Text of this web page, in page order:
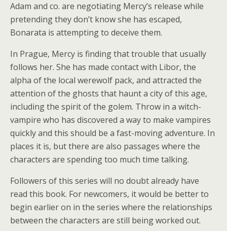
Adam and co. are negotiating Mercy’s release while
pretending they don’t know she has escaped,
Bonarata is attempting to deceive them.
In Prague, Mercy is finding that trouble that usually
follows her. She has made contact with Libor, the
alpha of the local werewolf pack, and attracted the
attention of the ghosts that haunt a city of this age,
including the spirit of the golem. Throw in a witch-
vampire who has discovered a way to make vampires
quickly and this should be a fast-moving adventure. In
places it is, but there are also passages where the
characters are spending too much time talking.
Followers of this series will no doubt already have
read this book. For newcomers, it would be better to
begin earlier on in the series where the relationships
between the characters are still being worked out.